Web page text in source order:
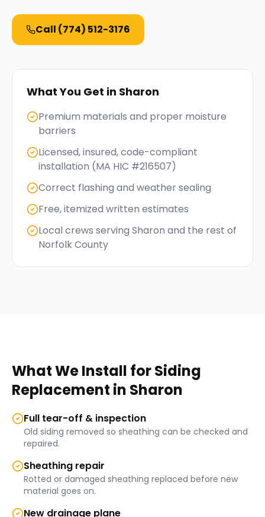
Call (774) 512-3176
What You Get in Sharon
Premium materials and proper moisture
barriers
Licensed, insured, code-compliant
installation (MA HIC #216507)
Correct flashing and weather sealing
Free, itemized written estimates
Local crews serving Sharon and the rest of
Norfolk County
What We Install forSiding
Replacement in Sharon
Full tear-off & inspection
Old siding removed so sheathing can be checked and
repaired.
Sheathing repair
Rotted or damaged sheathing replaced before new
material goes on.
New drainage plane